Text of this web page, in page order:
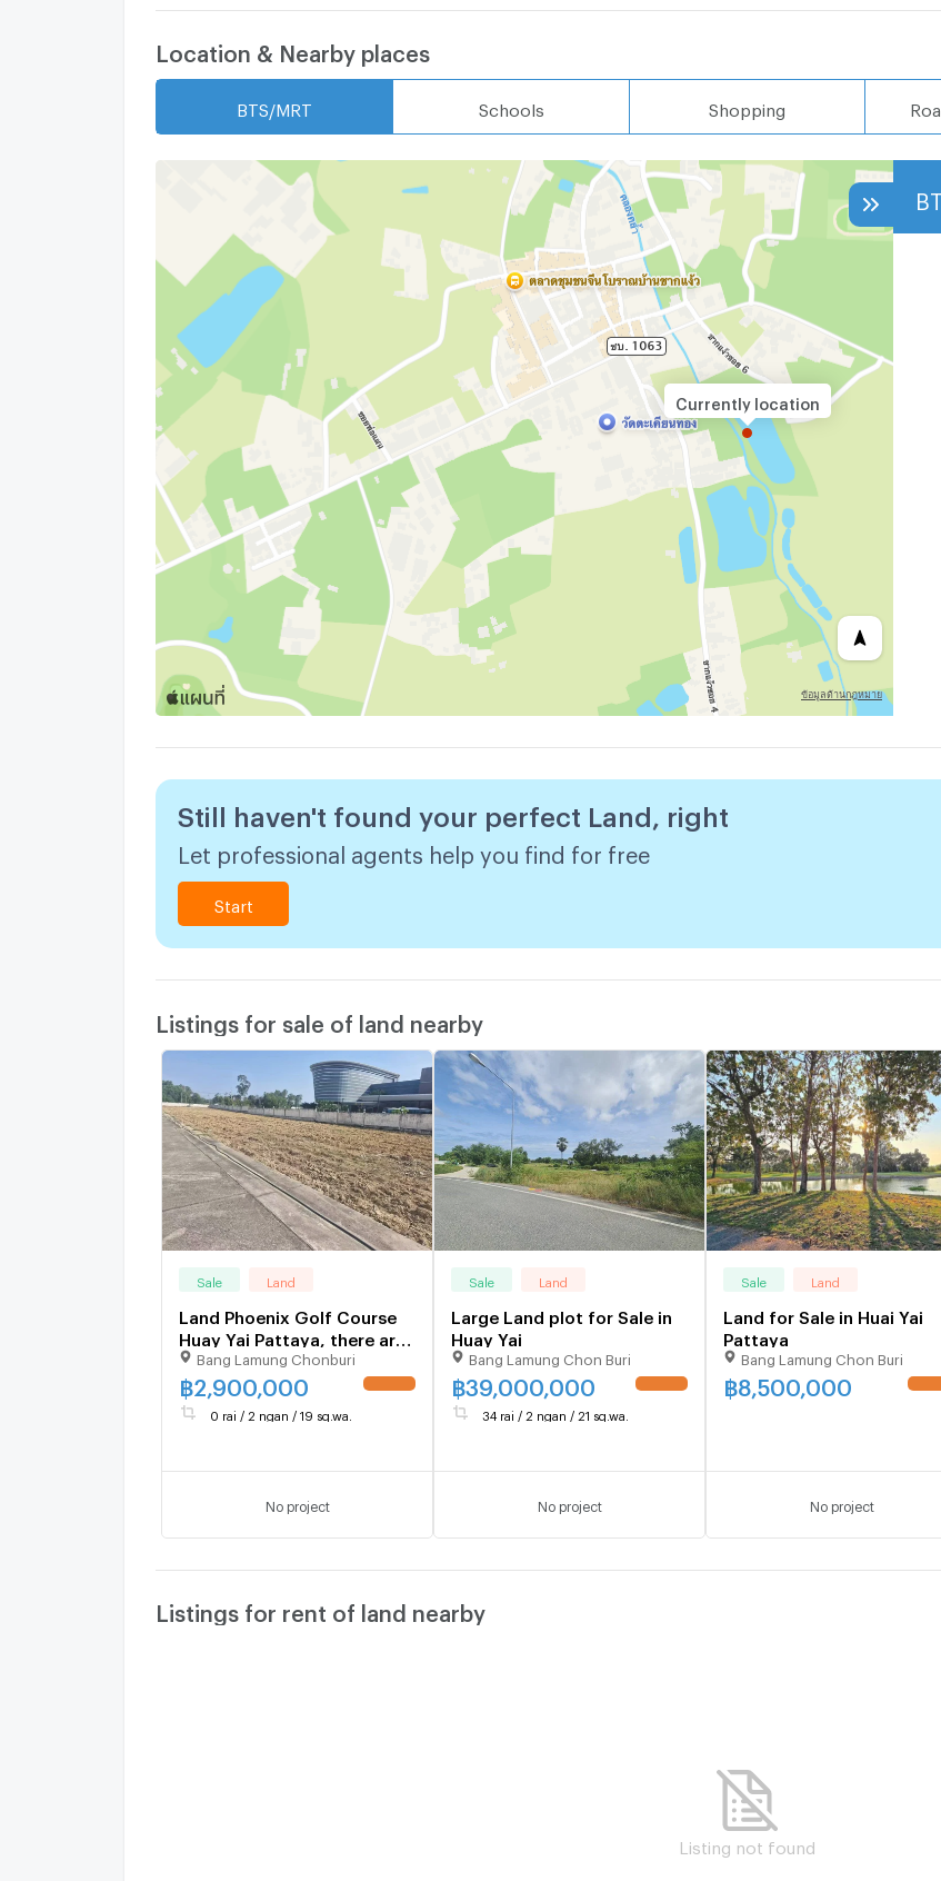
Location & Nearby places
BTS/MRT Schools Shopping
Currently location
Still haven't found your perfect Land, right
Let professional agents help you find for free
Start
Listings for sale of land nearby
Sale Land
Land Phoenix Golf Course
Huay Yai Pattaya, there are
2plots for sale
Bang Lamung Chonburi
฿2,900,000
0 rai / 2 ngan / 19 sq.wa.
No project
Sale Land
Large Land plot for Sale in
Huay Yai
Bang Lamung Chon Buri
฿39,000,000
34 rai / 2 ngan / 21 sq.wa.
No project
Sale Land
Land for Sale in Huai Yai
Pattaya
Bang Lamung Chon Buri
฿8,500,000
No project
Listings for rent of land nearby
Listing not found